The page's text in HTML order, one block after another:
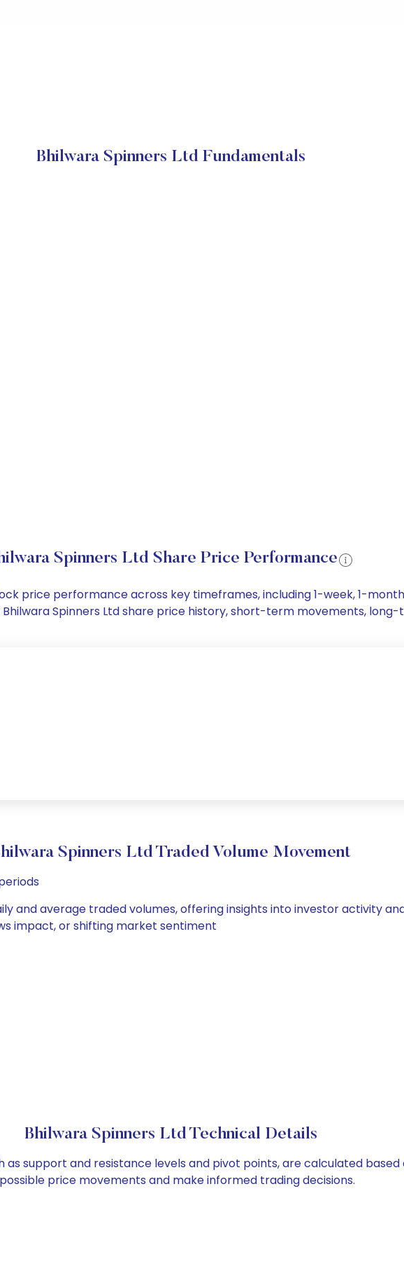
Bhilwara Spinners Ltd Fundamentals
Spinners Ltd Share Price Performance
price performance across key timeframes, including 1-week, 1-
Spinners Ltd share price history, short-term movements,
Spinners Ltd Traded Volume Movement
and average traded volumes, offering insights into investor activity
impact, or shifting market sentiment
Bhilwara Spinners Ltd Technical Details
as support and resistance levels and pivot points, are calculated
price movements and make informed trading decisions.